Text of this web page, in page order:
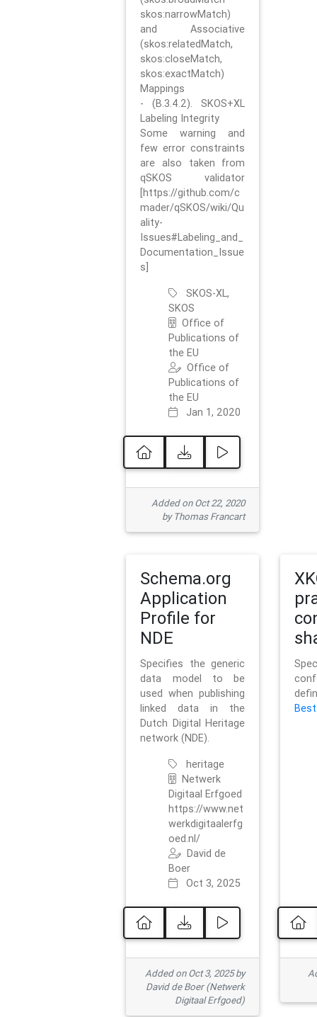
skos:narrowMatch)
and Associative
(skos:relatedMatch,
skos:closeMatch,
skos:exactMatch)
Mappings
- (B.3.4.2). SKOS+XL
Labeling Integrity
Some warning and
few error constraints
are also taken from
qSKOS validator
[https://github.com/c
mader/qSKOS/wiki/Qu
ality-
Issues#Labeling_and_
Documentation_Issue
s]
SKOS-XL,
SKOS
Office of
Publications of
the EU
Office of
Publications of
the EU
Jan 1, 2020
Added on Oct 22, 2020
by Thomas Francart
Schema.org
Application
Profile for
NDE
Specifies the generic
data model to be
used when publishing
linked data in the
Dutch Digital Heritage
network (NDE).
heritage
Netwerk
Digitaal Erfgoed
https://www.net
werkdigitaalerfg
oed.nl/
David de
Boer
Oct 3, 2025
Added on Oct 3, 2025 by
David de Boer (Netwerk
Digitaal Erfgoed)